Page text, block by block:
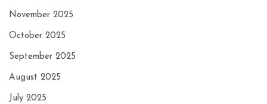
November 2025
October 2025
September 2025
August 2025
July 2025